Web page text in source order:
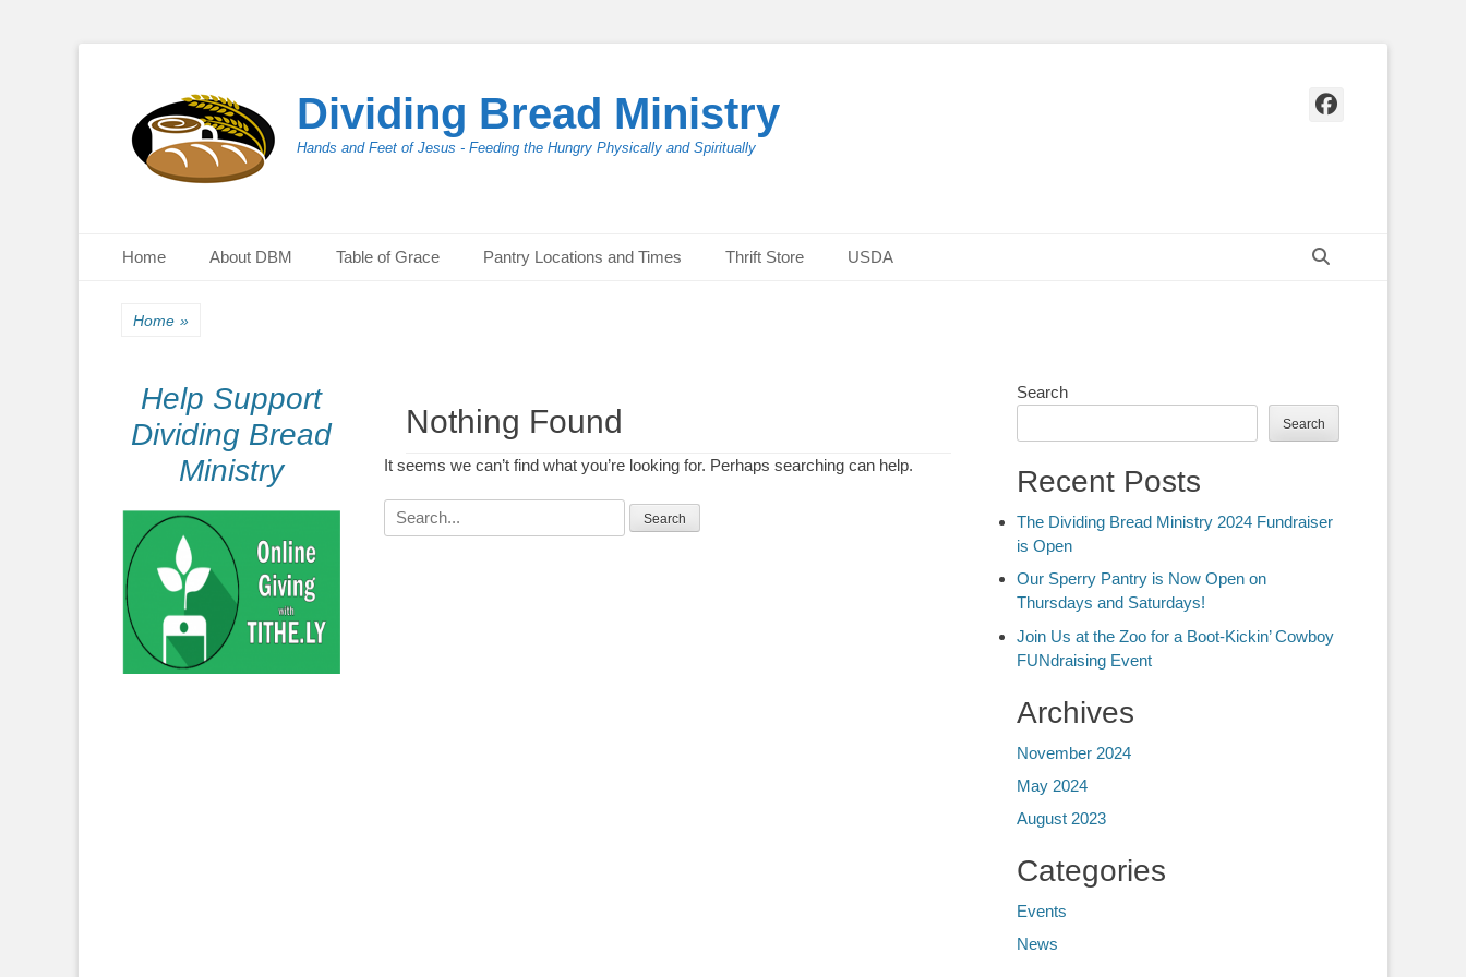
Dividing Bread Ministry
Hands and Feet of Jesus - Feeding the Hungry Physically and Spiritually
Facebook
Primary Menu
Home About DBM Table of Grace Pantry Locations and Times Thrift Store USDA
Home »
Nothing Found
It seems we can’t find what you’re looking for. Perhaps searching can help.
Search
for:
Search
Search
Recent Posts
The Dividing Bread Ministry 2024 Fundraiser
is Open
Our Sperry Pantry is Now Open on
Thursdays and Saturdays!
Join Us at the Zoo for a Boot-Kickin’ Cowboy
FUNdraising Event
Archives
November 2024
May 2024
August 2023
Categories
Events
News
Help Support
Dividing Bread
Ministry